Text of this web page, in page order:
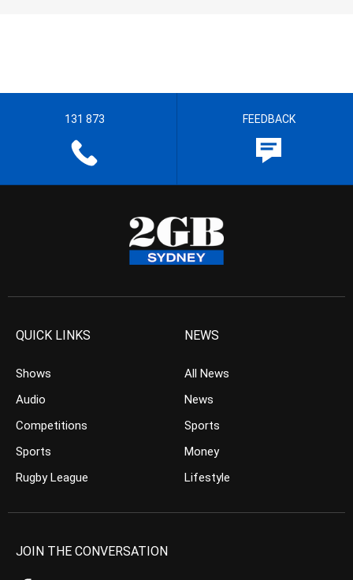
131 873 FEEDBACK
QUICK LINKS
Shows
Audio
Competitions
Sports
Rugby League
NEWS
All News
News
Sports
Money
Lifestyle
JOIN THE CONVERSATION